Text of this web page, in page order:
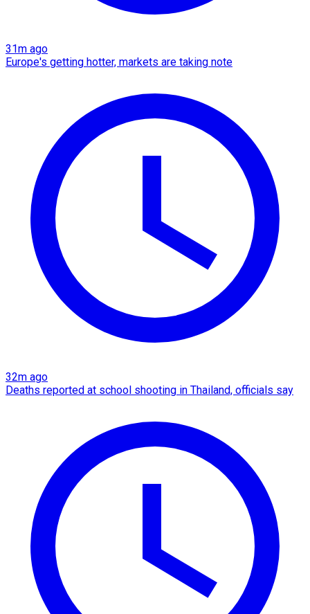
31m ago
Europe's getting hotter, markets are taking note
32m ago
Deaths reported at school shooting in Thailand, officials say